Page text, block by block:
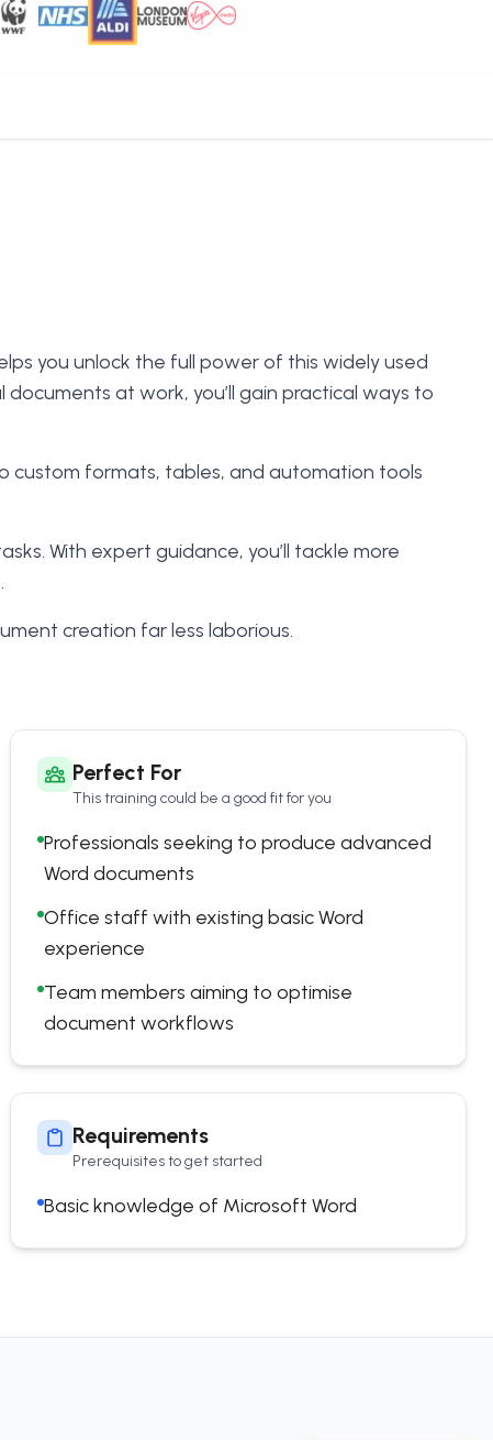
you unlock the full power of this widely used
at work, you’ll gain practical ways to
custom formats, tables, and automation tools
With expert guidance, you’ll tackle more
creation far less laborious.
Perfect For
This training could be a good fit for you
Professionals seeking to produce advanced
Word documents
Office staff with existing basic Word
experience
Team members aiming to optimise
document workflows
Requirements
Prerequisites to get started
Basic knowledge of Microsoft Word